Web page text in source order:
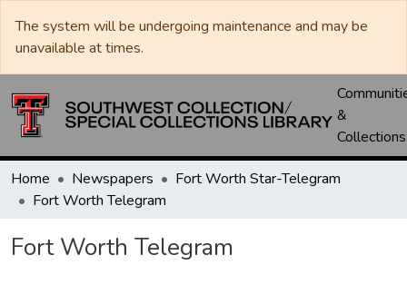
The system will be undergoing maintenance and may be
unavailable at times.
&
Collections
Home Newspapers
Fort Worth Star-Telegram
Fort Worth Telegram
Fort Worth Telegram